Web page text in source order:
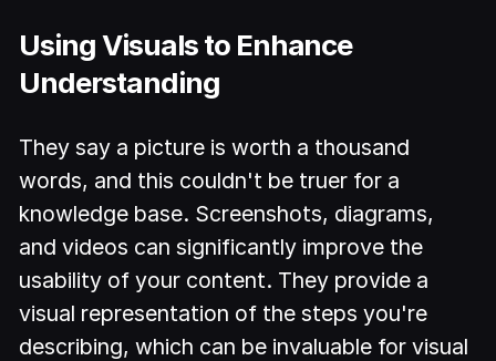
Using Visuals to Enhance
Understanding
They say a picture is worth a thousand
words, and this couldn't be truer for a
knowledge base. Screenshots, diagrams,
and videos can significantly improve the
usability of your content. They provide a
visual representation of the steps you're
describing, which can be invaluable for visual